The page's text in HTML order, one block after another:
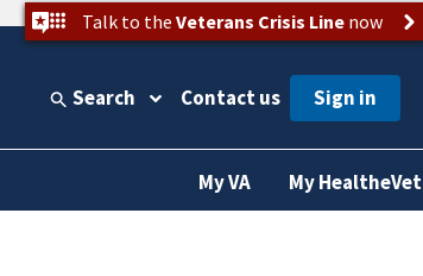
Talk to the Veterans Crisis Linenow
Search Contact us
My VA My HealtheVet